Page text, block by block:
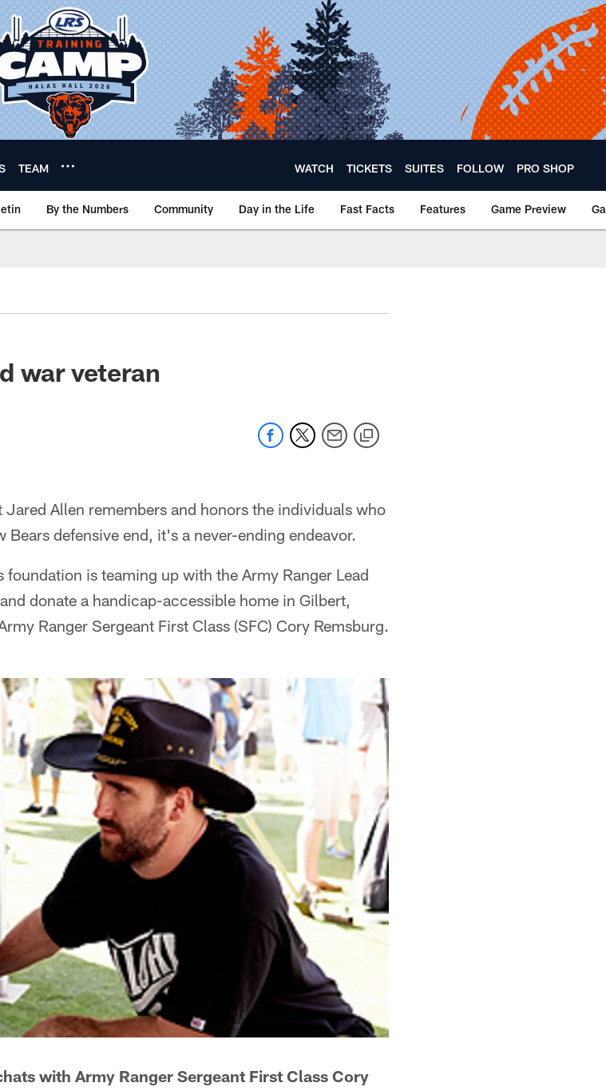
TEAM WATCH TICKETS SUITES FOLLOW PRO SHOP
By the Numbers Community Day in the Life Fast Facts Features Game Preview
war veteran
Allen remembers and honors the individuals who
defensive end, it's a never-ending endeavor.
is teaming up with the Army Ranger Lead
donate a handicap-accessible home in Gilbert,
Ranger Sergeant First Class (SFC) Cory Remsburg.
with Army Ranger Sergeant First Class Cory